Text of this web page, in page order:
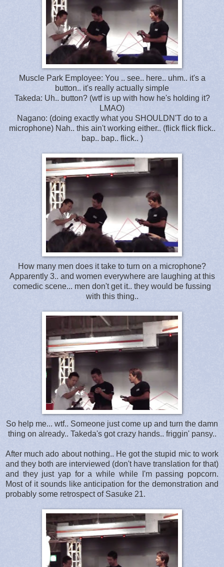
Muscle Park Employee: You .. see.. here.. uhm.. it's a
button.. it's really actually simple
Takeda: Uh.. button? (wtf is up with how he's holding it?
LMAO)
Nagano: (doing exactly what you SHOULDN'T do to a
microphone) Nah.. this ain't working either.. (flick flick flick..
bap.. bap.. flick.. )
How many men does it take to turn on a microphone?
Apparently 3.. and women everywhere are laughing at this
comedic scene... men don't get it.. they would be fussing
with this thing..
So help me... wtf.. Someone just come up and turn the damn
thing on already.. Takeda's got crazy hands.. friggin' pansy..
After much ado about nothing.. He got the stupid mic to work
and they both are interviewed (don't have translation for that)
and they just yap for a while while I'm passing popcorn.
Most of it sounds like anticipation for the demonstration and
probably some retrospect of Sasuke 21.